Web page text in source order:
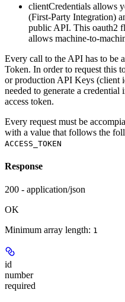
clientCredentials allows
(First-Party Integration)
public API. This oauth2
allows machine-to-
Every call to the API has to be
Token. In order to request this
or production API Keys (client
needed to generate a credential
access token.
Every request must be
with a value that follows the
ACCESS_TOKEN
Response
200 - application/json
OK
Minimum array length: 1
id
number
required